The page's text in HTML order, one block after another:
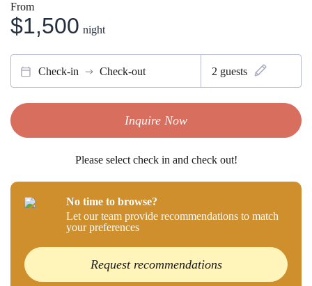
From
$1,500 night
Check-in Check-out 2 guests
Inquire Now
Please select check in and check out!
No time to browse?
Let our team provide recommendations to match
your preferences
Request recommendations